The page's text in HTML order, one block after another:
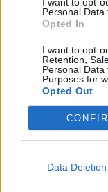
Personal Data
Opted In
I want to opt-
Retention,
Personal
Purposes for
Opted Out
Data Deletion
Vai al
Registrati